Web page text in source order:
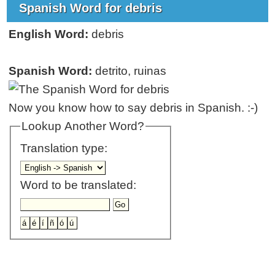
Spanish Word for debris
English Word: debris
Spanish Word: detrito, ruinas
Now you know how to say debris in Spanish. :-)
Lookup Another Word?
Translation type:
Word to be translated: